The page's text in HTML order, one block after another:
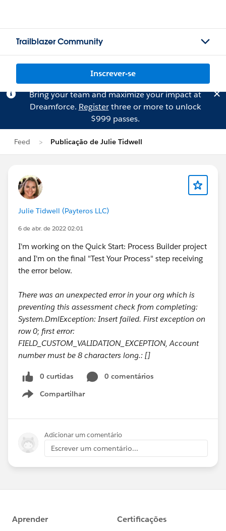
Trailblazer Community
Inscrever-se
Bring your team and maximize your impact at
Dreamforce. Registerthree or more to unlock
$999 passes.
Feed Publicação de Julie Tidwell
Julie Tidwell (Payteros LLC)
6 de abr. de 2022 02:01
I'm working on the Quick Start: Process Builder project
and I'm on the final "Test Your Process" step receiving
the error below.
There was an unexpected error in your org which is
preventing this assessment check from completing:
System.DmlException: Insert failed. First exception on
row 0; first error:
FIELD_CUSTOM_VALIDATION_EXCEPTION, Account
number must be 8 characters long.: []
0 curtidas
0 comentários
Compartilhar
Show menu
Adicionar um comentário
Escrever um comentário...